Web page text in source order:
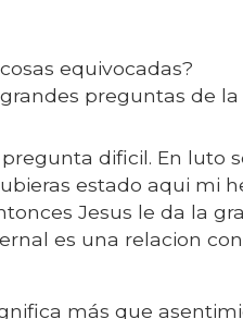
equivocadas?
preguntas de la
dificil. En luto
estado aqui mi
Jesus le da la
es una relacion
más que